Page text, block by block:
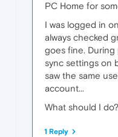
PC Home for
I was logged in
always checked
goes fine. During
sync settings on
saw the same
account...
What should I do?
1 Reply